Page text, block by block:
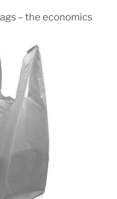
– the economics